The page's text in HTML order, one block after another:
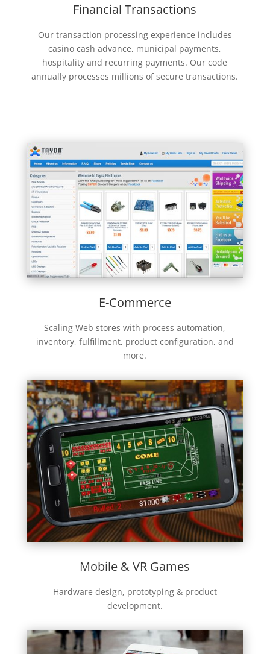
Financial Transactions
Our transaction processing experience includes
casino cash advance, municipal payments,
hospitality and recurring payments. Our code
annually processes millions of secure transactions.
E-Commerce
Scaling Web stores with process automation,
inventory, fulfillment, product configuration, and
more.
Mobile & VR Games
Hardware design, prototyping & product
development.